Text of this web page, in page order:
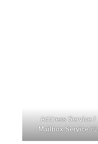
Address Service /
Mailbox Service62